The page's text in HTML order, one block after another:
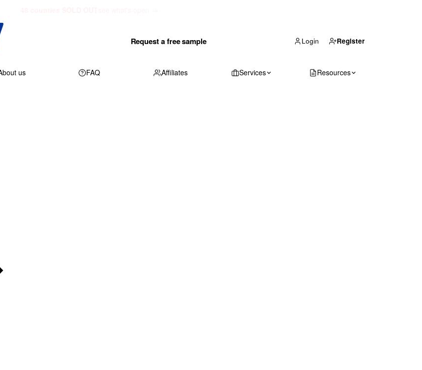
Request a free sample Login Register
us FAQ Affiliates Services Resources